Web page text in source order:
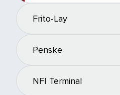
Frito-Lay
Penske
NFI Terminal